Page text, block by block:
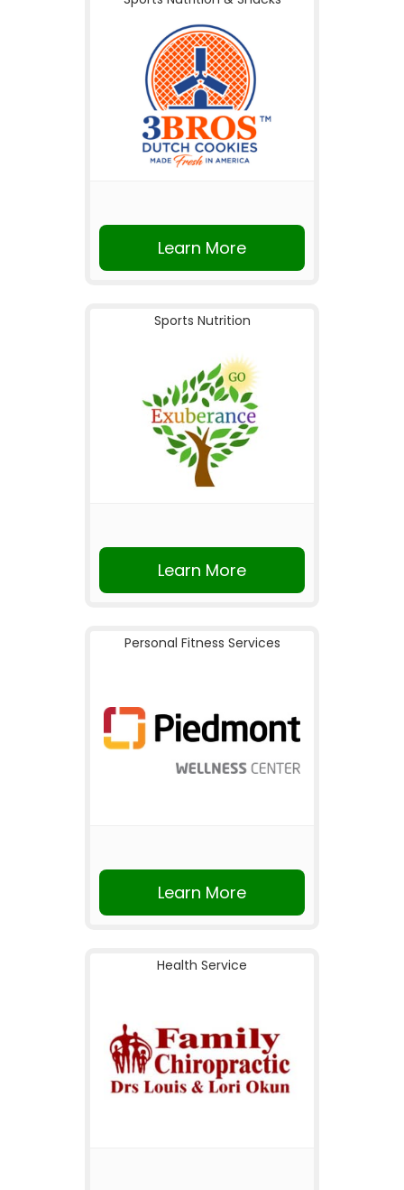
Learn More
Sports Nutrition
Learn More
Personal Fitness Services
Learn More
Health Service